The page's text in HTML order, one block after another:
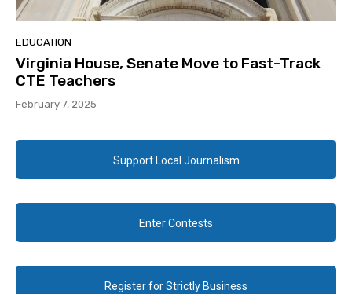
EDUCATION
Virginia House, Senate Move to Fast-Track
CTE Teachers
February 7, 2025
Support Local Journalism
Enter Contests
Register for Strictly Business